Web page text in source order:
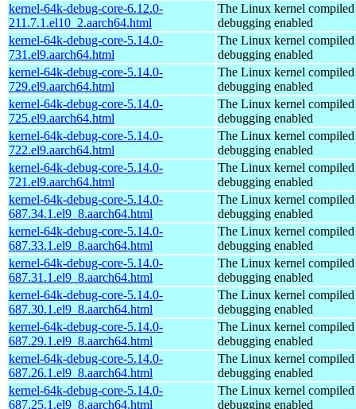
kernel-64k-debug-core-6.12.0-
211.7.1.el10_2.aarch64.html
The Linux kernel
debugging enabled
kernel-64k-debug-core-5.14.0-
731.el9.aarch64.html
The Linux kernel
debugging enabled
kernel-64k-debug-core-5.14.0-
729.el9.aarch64.html
The Linux kernel
debugging enabled
kernel-64k-debug-core-5.14.0-
725.el9.aarch64.html
The Linux kernel
debugging enabled
kernel-64k-debug-core-5.14.0-
722.el9.aarch64.html
The Linux kernel
debugging enabled
kernel-64k-debug-core-5.14.0-
721.el9.aarch64.html
The Linux kernel
debugging enabled
kernel-64k-debug-core-5.14.0-
687.34.1.el9_8.aarch64.html
The Linux kernel
debugging enabled
kernel-64k-debug-core-5.14.0-
687.33.1.el9_8.aarch64.html
The Linux kernel
debugging enabled
kernel-64k-debug-core-5.14.0-
687.31.1.el9_8.aarch64.html
The Linux kernel
debugging enabled
kernel-64k-debug-core-5.14.0-
687.30.1.el9_8.aarch64.html
The Linux kernel
debugging enabled
kernel-64k-debug-core-5.14.0-
687.29.1.el9_8.aarch64.html
The Linux kernel
debugging enabled
kernel-64k-debug-core-5.14.0-
687.26.1.el9_8.aarch64.html
The Linux kernel
debugging enabled
kernel-64k-debug-core-5.14.0-
687.25.1.el9_8.aarch64.html
The Linux kernel
debugging enabled